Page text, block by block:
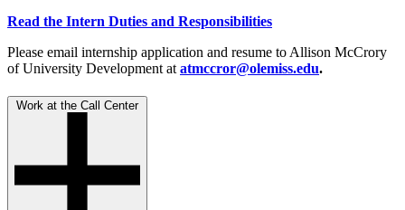
Read the Intern Duties and Responsibilities
Please email internship application and resume to Allison McCrory
of University Development at atmccror@olemiss.edu.
Work at the Call Center